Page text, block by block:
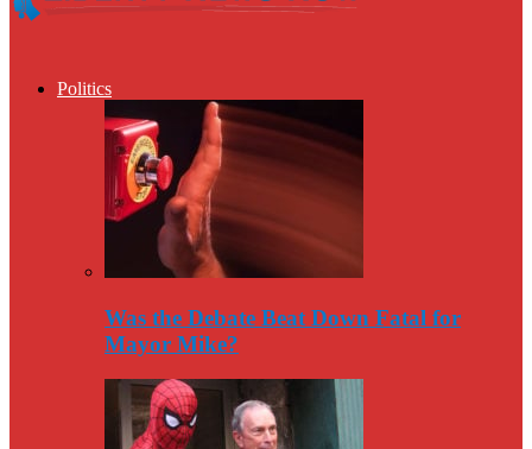
Politics
Was the Debate Beat Down Fatal for
Mayor Mike?